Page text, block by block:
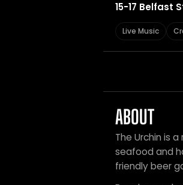
15-17 Belfast
Live Music
ABOUT
The Urchin is
seafood and
friendly beer